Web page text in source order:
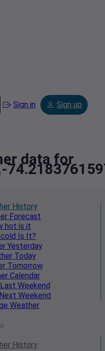
Sign in Sign up
data for
History
Forecast
hot is it
Is It?
Yesterday
Today
Tomorrow
Calendar
Weekend
Next Weekend
Weather
History